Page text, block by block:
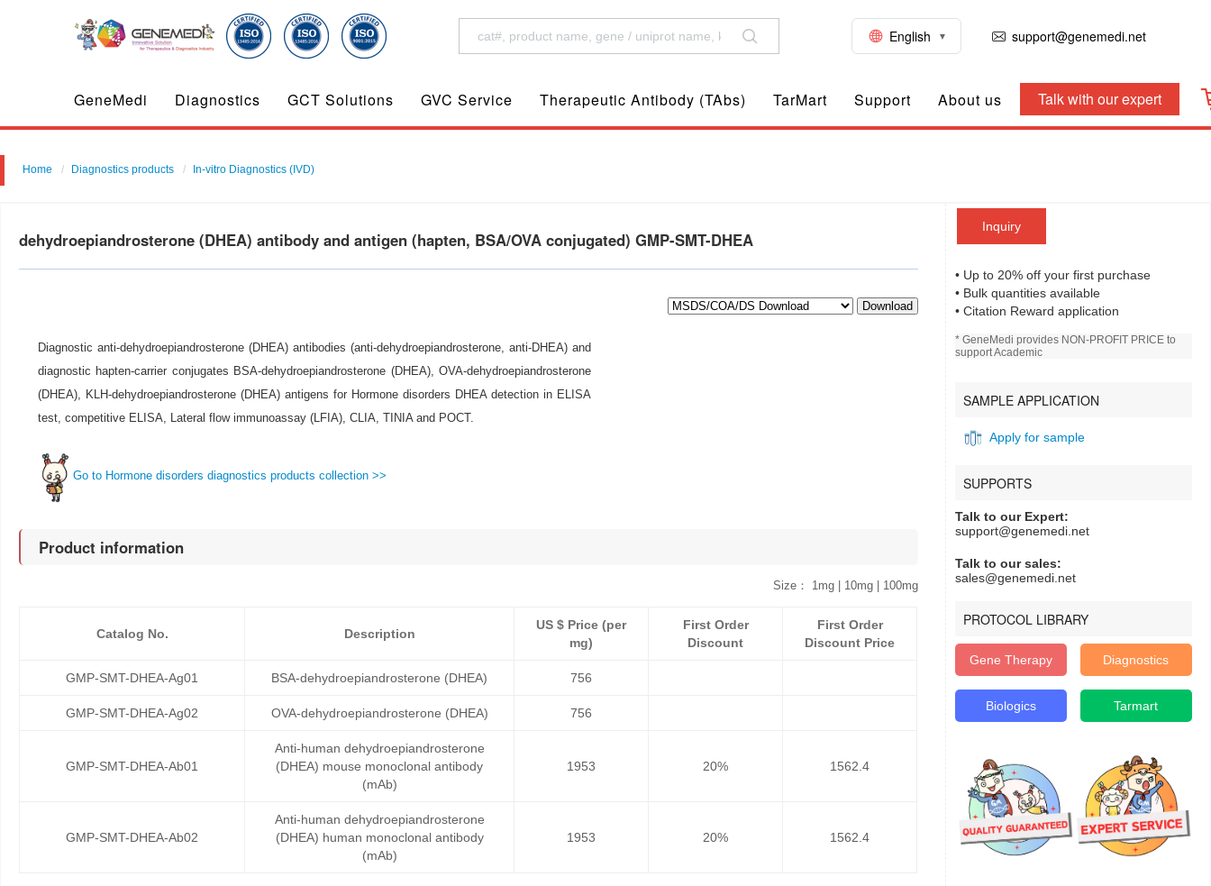
English support@genemedi.net
GeneMedi Diagnostics GCT Solutions GVC Service Therapeutic Antibody (TAbs) TarMart Support About us Talk with our expert
Home Diagnostics products In-vitro Diagnostics (IVD)
Inquiry
• Up to 20% off your first purchase
• Bulk quantities available
• Citation Reward application
* GeneMedi provides NON-PROFIT PRICE to
support Academic
SAMPLE APPLICATION
Apply for sample
SUPPORTS
Talk to our Expert:
support@genemedi.net
Talk to our sales:
sales@genemedi.net
PROTOCOL LIBRARY
Gene Therapy Diagnostics
Biologics Tarmart
dehydroepiandrosterone (DHEA) antibody and antigen (hapten, BSA/OVA conjugated) GMP-SMT-DHEA
Download
Diagnostic anti-dehydroepiandrosterone (DHEA) antibodies (anti-dehydroepiandrosterone, anti-DHEA) and
diagnostic hapten-carrier conjugates BSA-dehydroepiandrosterone (DHEA), OVA-dehydroepiandrosterone
(DHEA), KLH-dehydroepiandrosterone (DHEA) antigens for Hormone disorders DHEA detection in ELISA
test, competitive ELISA, Lateral flow immunoassay (LFIA), CLIA, TINIA and POCT.
Go to Hormone disorders diagnostics products collection >>
Product information
Size： 1mg | 10mg | 100mg
Catalog No. Description
US $ Price (per
mg)
First Order
Discount
First Order
Discount Price
GMP-SMT-DHEA-Ag01 BSA-dehydroepiandrosterone (DHEA) 756
GMP-SMT-DHEA-Ag02 OVA-dehydroepiandrosterone (DHEA) 756
GMP-SMT-DHEA-Ab01
Anti-human dehydroepiandrosterone
(DHEA) mouse monoclonal antibody
(mAb)
1953 20% 1562.4
GMP-SMT-DHEA-Ab02
Anti-human dehydroepiandrosterone
(DHEA) human monoclonal antibody
(mAb)
1953 20% 1562.4